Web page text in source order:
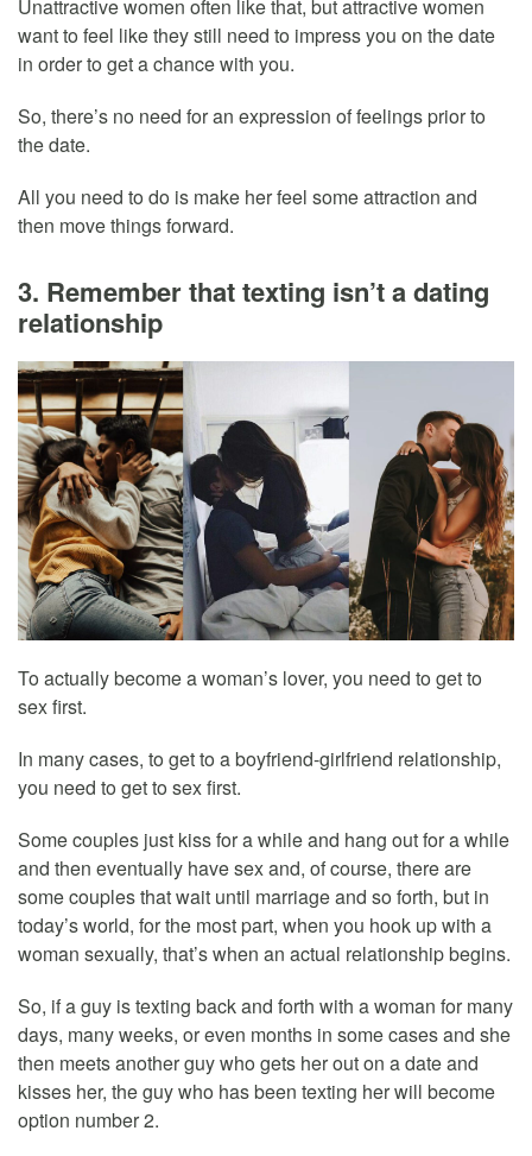
Unattractive women often like that, but attractive women
want to feel like they still need to impress you on the date
in order to get a chance with you.
So, there’s no need for an expression of feelings prior to
the date.
All you need to do is make her feel some attraction and
then move things forward.
3. Remember that texting isn’t a dating
relationship
To actually become a woman’s lover, you need to get to
sex first.
In many cases, to get to a boyfriend-girlfriend relationship,
you need to get to sex first.
Some couples just kiss for a while and hang out for a while
and then eventually have sex and, of course, there are
some couples that wait until marriage and so forth, but in
today’s world, for the most part, when you hook up with a
woman sexually, that’s when an actual relationship begins.
So, if a guy is texting back and forth with a woman for many
days, many weeks, or even months in some cases and she
then meets another guy who gets her out on a date and
kisses her, the guy who has been texting her will become
option number 2.